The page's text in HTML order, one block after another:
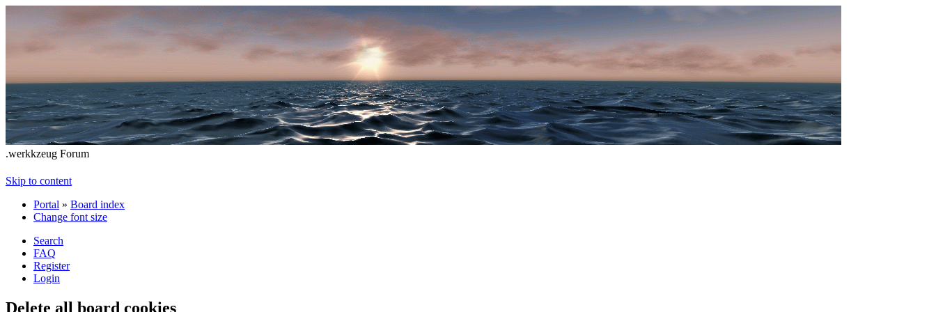
.werkkzeug Forum
Skip to content
Portal » Board index
Change font size
Search
FAQ
Register
Login
Delete all board cookies